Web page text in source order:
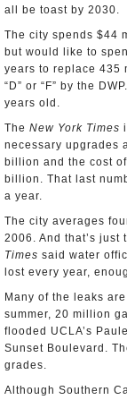
all be toast by 2030.
The city spends $44
but would like to
years to replace 435
“D” or “F” by the
years old.
The New York Times
necessary upgrades
billion and the cost
billion. That last
a year.
The city averages
2006. And that’s just
Times said water
lost every year,
Many of the leaks
summer, 20 million
flooded UCLA’s
Sunset Boulevard.
grades.
Although Southern